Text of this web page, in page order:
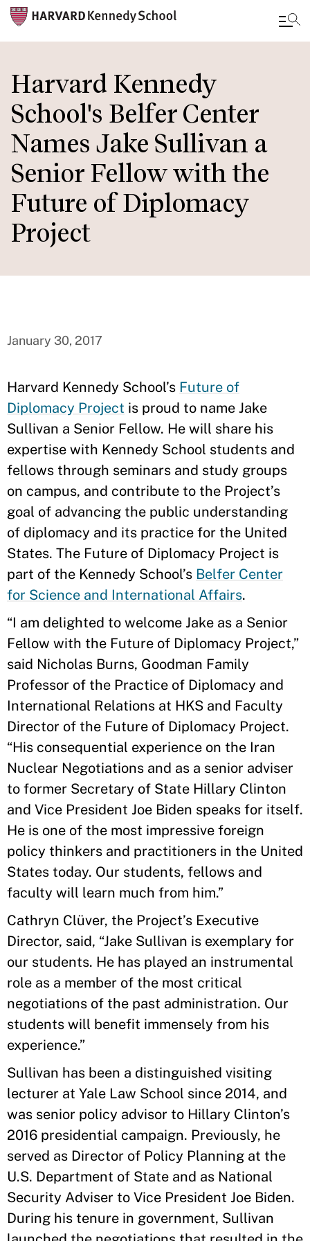
to
main
content
Harvard Kennedy
School's Belfer Center
Names Jake Sullivan a
Senior Fellow with the
Future of Diplomacy
Project
January 30, 2017
Harvard Kennedy School’s Future of
Diplomacy Project is proud to name Jake
Sullivan a Senior Fellow. He will share his
expertise with Kennedy School students and
fellows through seminars and study groups
on campus, and contribute to the Project’s
goal of advancing the public understanding
of diplomacy and its practice for the United
States. The Future of Diplomacy Project is
part of the Kennedy School’s Belfer Center
for Science and International Affairs.
“I am delighted to welcome Jake as a Senior
Fellow with the Future of Diplomacy Project,”
said Nicholas Burns, Goodman Family
Professor of the Practice of Diplomacy and
International Relations at HKS and Faculty
Director of the Future of Diplomacy Project.
“His consequential experience on the Iran
Nuclear Negotiations and as a senior adviser
to former Secretary of State Hillary Clinton
and Vice President Joe Biden speaks for itself.
He is one of the most impressive foreign
policy thinkers and practitioners in the United
States today. Our students, fellows and
faculty will learn much from him.”
Cathryn Clüver, the Project’s Executive
Director, said, “Jake Sullivan is exemplary for
our students. He has played an instrumental
role as a member of the most critical
negotiations of the past administration. Our
students will benefit immensely from his
experience.”
Sullivan has been a distinguished visiting
lecturer at Yale Law School since 2014, and
was senior policy advisor to Hillary Clinton’s
2016 presidential campaign. Previously, he
served as Director of Policy Planning at the
U.S. Department of State and as National
Security Adviser to Vice President Joe Biden.
During his tenure in government, Sullivan